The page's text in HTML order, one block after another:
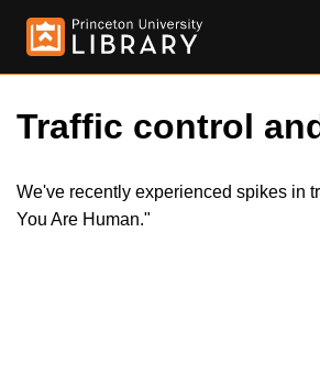
Traffic control
We've recently experienced spikes in
You Are Human."